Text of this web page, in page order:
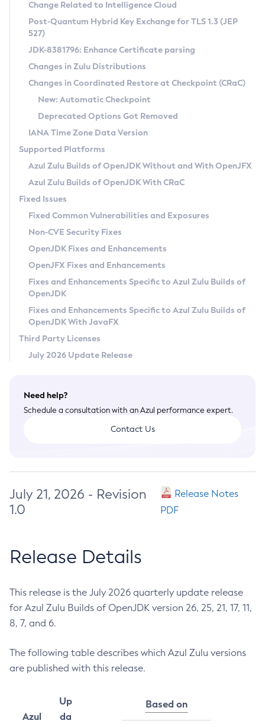
Supported (Zulu SA) on Linux
DEB
RPM
APK
Docker
Chainguard Docker
Free Distribution (Zulu CA) on Linux
DEB
RPM
APK
TAR.GZ
Docker
Paketo Buildpacks
Installing on Windows
Installing on macOS
Using SDKMAN! on Linux and macOS
Using Azul Metadata API
Updating Azul Zulu
Uninstalling Azul Zulu
Windows
macOS
Linux
Other Distributions
Managing Multiple Azul Zulu Versions
Windows
macOS
Linux
CVE and Version Search
CVE Search Tool
CVE History Tool
Version Search Tool
Commercial Compatibility Kit
IcedTea-Web
About IcedTea-Web
Release Notes
Download and Installation
How to Use IcedTea-Web
How to Use Deployment Ruleset
Configuration Options
Detailed Info
Versioning and Naming Conventions
Configuring Security Providers
Migrating Discovery to Metadata API
Timezone Updater
Incubator and Preview Features
Using Java Flight Recorder
FIPS integration in Zulu
Coordinated Restore at Checkpoint
(CRaC)
GC Log Analyzer
Azul Mission Control
Legal Notice
Privacy Policy
Legal
Terms of Use
Change Related to Intelligence Cloud
Post-Quantum Hybrid Key Exchange for TLS 1.3 (JEP
527)
JDK-8381796: Enhance Certificate parsing
Changes in Zulu Distributions
Changes in Coordinated Restore at Checkpoint (CRaC)
New: Automatic Checkpoint
Deprecated Options Got Removed
IANA Time Zone Data Version
Supported Platforms
Azul Zulu Builds of OpenJDK Without and With OpenJFX
Azul Zulu Builds of OpenJDK With CRaC
Fixed Issues
Fixed Common Vulnerabilities and Exposures
Non-CVE Security Fixes
OpenJDK Fixes and Enhancements
OpenJFX Fixes and Enhancements
Fixes and Enhancements Specific to Azul Zulu Builds of
OpenJDK
Fixes and Enhancements Specific to Azul Zulu Builds of
OpenJDK With JavaFX
Third Party Licenses
July 2026 Update Release
Need help?
Schedule a consultation with an Azul performance expert.
Contact Us
July 21, 2026 - Revision
1.0
Release Notes
PDF
Release Details
This release is the July 2026 quarterly update release
for Azul Zulu Builds of OpenJDK version 26, 25, 21, 17, 11,
8, 7, and 6.
The following table describes which Azul Zulu versions
are published with this release.
Azul
Up
da
Based on